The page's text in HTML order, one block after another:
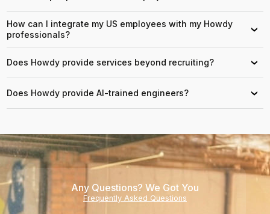
How can I integrate my US employees with my Howdy
professionals?
›
Does Howdy provide services beyond recruiting? ›
Does Howdy provide AI-trained engineers? ›
Any Questions? We Got You
Frequently Asked Questions